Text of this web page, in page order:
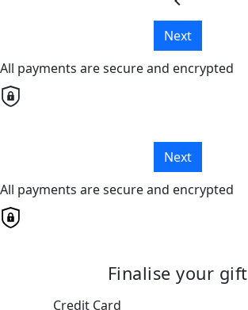
Next
All payments are secure and encrypted
Next
All payments are secure and encrypted
Finalise your gift
Credit Card